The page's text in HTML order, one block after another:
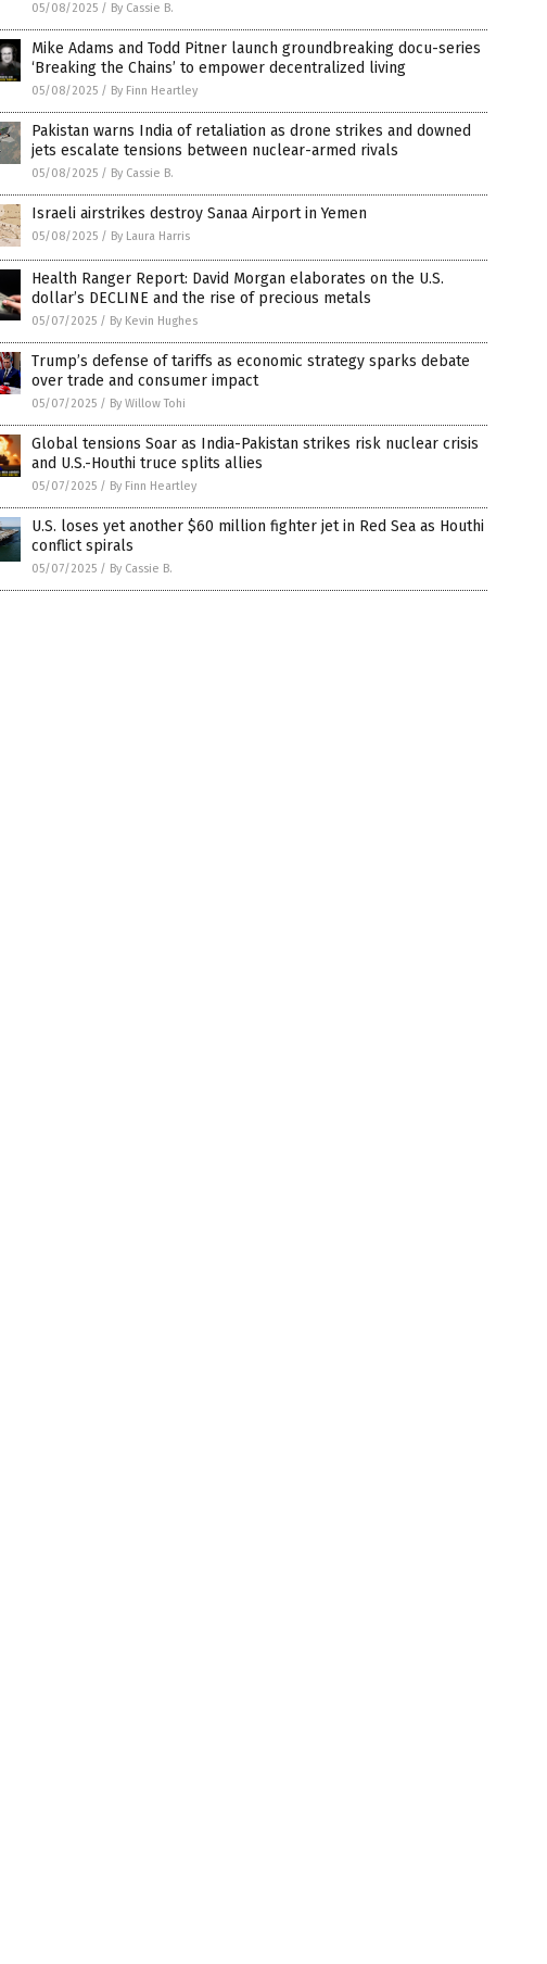
05/08/2025 / By Cassie B.
Mike Adams and Todd Pitner launch groundbreaking docu-series
‘Breaking the Chains’ to empower decentralized living
05/08/2025 / By Finn Heartley
Pakistan warns India of retaliation as drone strikes and downed
jets escalate tensions between nuclear-armed rivals
05/08/2025 / By Cassie B.
Israeli airstrikes destroy Sanaa Airport in Yemen
05/08/2025 / By Laura Harris
Health Ranger Report: David Morgan elaborates on the U.S.
dollar’s DECLINE and the rise of precious metals
05/07/2025 / By Kevin Hughes
Trump’s defense of tariffs as economic strategy sparks debate
over trade and consumer impact
05/07/2025 / By Willow Tohi
Global tensions Soar as India-Pakistan strikes risk nuclear crisis
and U.S.-Houthi truce splits allies
05/07/2025 / By Finn Heartley
U.S. loses yet another $60 million fighter jet in Red Sea as Houthi
conflict spirals
05/07/2025 / By Cassie B.